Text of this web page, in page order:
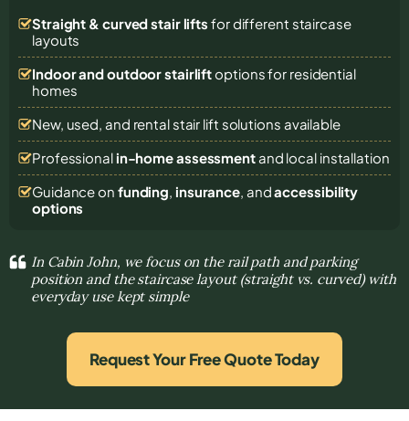
Straight & curved stair lifts for different staircase
layouts
Indoor and outdoor stairliftoptions for residential
homes
New, used, and rental stair lift solutions available
Professional in-home assessmentand local installation
Guidance on funding, insurance, andaccessibility
options
In Cabin John, we focus on the rail path and parking
position and the staircase layout (straight vs. curved) with
everyday use kept simple
Request Your Free Quote Today